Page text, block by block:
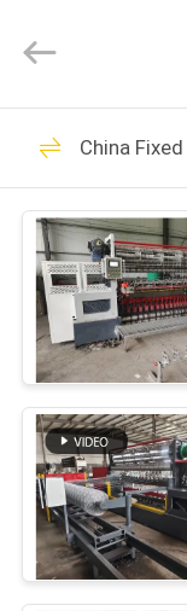
HOME
PRODUCTS
VR
SHOW
ABOUT
US
FACTORY
TOUR
Mesh
Products
All
Reserved.
Wire
China